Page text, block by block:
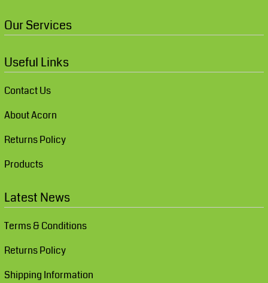
Our Services
Useful Links
Contact Us
About Acorn
Returns Policy
Products
Latest News
Terms & Conditions
Returns Policy
Shipping Information